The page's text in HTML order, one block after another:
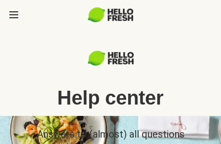
Help center
Answers to (almost) all questions